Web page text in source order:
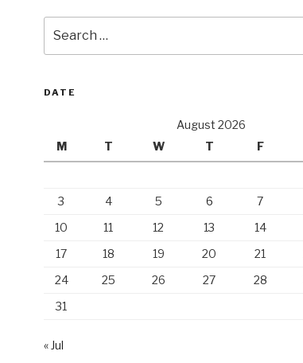
for:
DATE
August 2026
M
T W T F
3
4 5 6 7
10
11 12 13 14
17
18 19 20 21
24
25 26 27 28
31
« Jul